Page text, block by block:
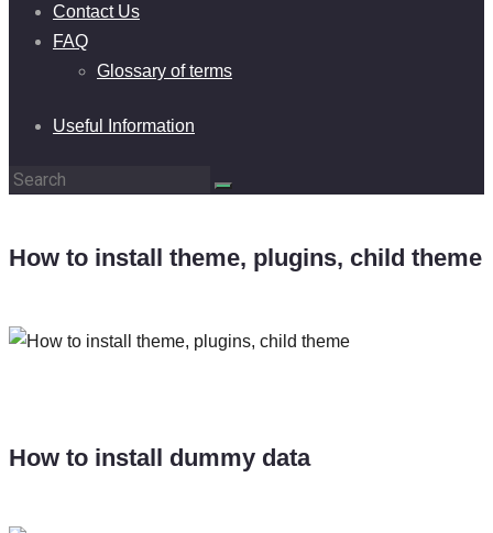
Contact Us
FAQ
Glossary of terms
Useful Information
How to install theme, plugins, child theme
How to install dummy data